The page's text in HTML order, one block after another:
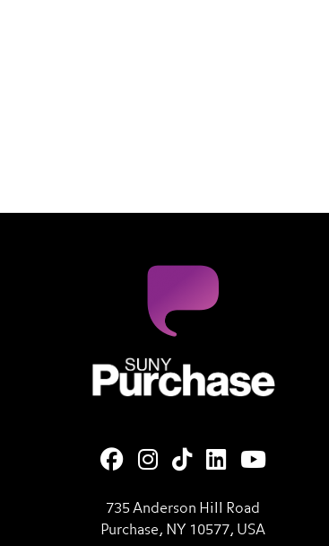
735 Anderson Hill Road
Purchase, NY 10577, USA